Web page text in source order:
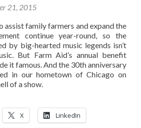
21, 2015
assist family farmers and expand the
continue year-round, so the
by big-hearted music legends isn’t
But Farm Aid’s annual benefit
it famous. And the 30th anniversary
in our hometown of Chicago on
of a show.
X LinkedIn